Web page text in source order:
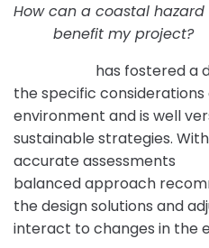
How can a coastal
benefit my project?
has fostered a
the specific
environment and is well
sustainable strategies.
accurate assessments
balanced approach
the design solutions and
interact to changes in the